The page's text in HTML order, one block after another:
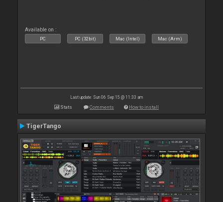
Available on :
PC PC (32bit) Mac (Intel) Mac (Arm)
Last update: Sun 06 Sep 15 @ 11:33 am
Stats Comments How to install
TigerTango